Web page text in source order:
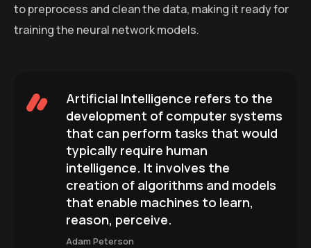
to preprocess and clean the data, making it ready for
training the neural network models.
Artificial Intelligence refers to the
development of computer systems
that can perform tasks that would
typically require human
intelligence. It involves the
creation of algorithms and models
that enable machines to learn,
reason, perceive.
Adam Peterson